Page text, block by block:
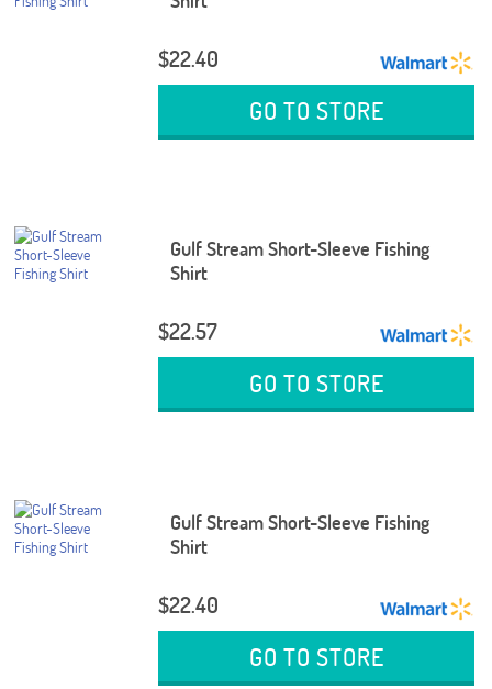
$22.40
GO TO STORE
Gulf Stream Short-Sleeve Fishing
Shirt
$22.57
GO TO STORE
Gulf Stream Short-Sleeve Fishing
Shirt
$22.40
GO TO STORE